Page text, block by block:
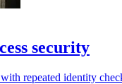
security
repeated identity